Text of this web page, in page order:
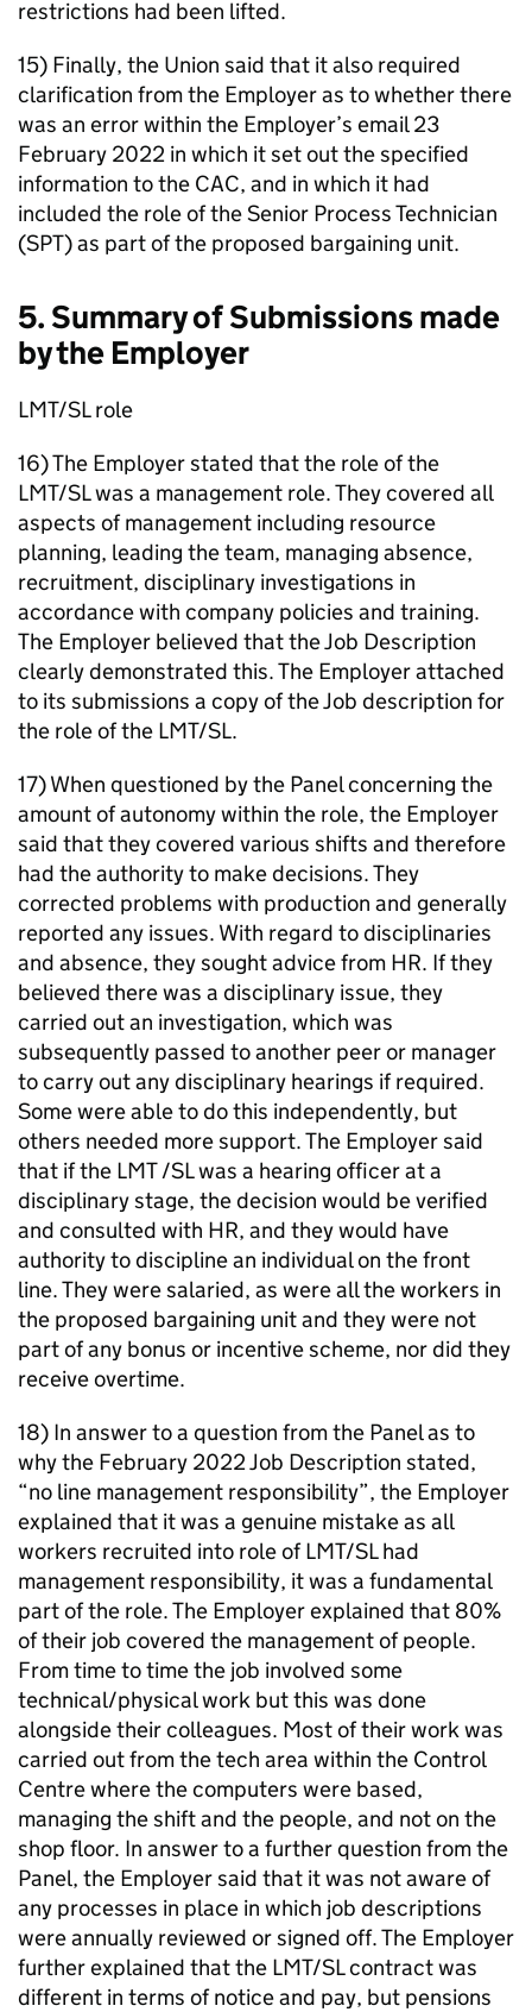
restrictions had been lifted.
15) Finally, the Union said that it also required
clarification from the Employer as to whether there
was an error within the Employer’s email 23
February 2022 in which it set out the specified
information to the CAC, and in which it had
included the role of the Senior Process Technician
(SPT) as part of the proposed bargaining unit.
5. Summary of Submissions made
by the Employer
LMT/SL role
16) The Employer stated that the role of the
LMT/SL was a management role. They covered all
aspects of management including resource
planning, leading the team, managing absence,
recruitment, disciplinary investigations in
accordance with company policies and training.
The Employer believed that the Job Description
clearly demonstrated this. The Employer attached
to its submissions a copy of the Job description for
the role of the LMT/SL.
17) When questioned by the Panel concerning the
amount of autonomy within the role, the Employer
said that they covered various shifts and therefore
had the authority to make decisions. They
corrected problems with production and generally
reported any issues. With regard to disciplinaries
and absence, they sought advice from HR. If they
believed there was a disciplinary issue, they
carried out an investigation, which was
subsequently passed to another peer or manager
to carry out any disciplinary hearings if required.
Some were able to do this independently, but
others needed more support. The Employer said
that if the LMT /SL was a hearing officer at a
disciplinary stage, the decision would be verified
and consulted with HR, and they would have
authority to discipline an individual on the front
line. They were salaried, as were all the workers in
the proposed bargaining unit and they were not
part of any bonus or incentive scheme, nor did they
receive overtime.
18) In answer to a question from the Panel as to
why the February 2022 Job Description stated,
“no line management responsibility”, the Employer
explained that it was a genuine mistake as all
workers recruited into role of LMT/SL had
management responsibility, it was a fundamental
part of the role. The Employer explained that 80%
of their job covered the management of people.
From time to time the job involved some
technical/physical work but this was done
alongside their colleagues. Most of their work was
carried out from the tech area within the Control
Centre where the computers were based,
managing the shift and the people, and not on the
shop floor. In answer to a further question from the
Panel, the Employer said that it was not aware of
any processes in place in which job descriptions
were annually reviewed or signed off. The Employer
further explained that the LMT/SL contract was
different in terms of notice and pay, but pensions